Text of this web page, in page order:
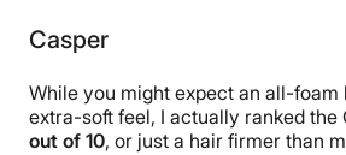
Casper
While you might expect an all-foam
extra-soft feel, I actually ranked the
out of 10, or just a hair firmer than